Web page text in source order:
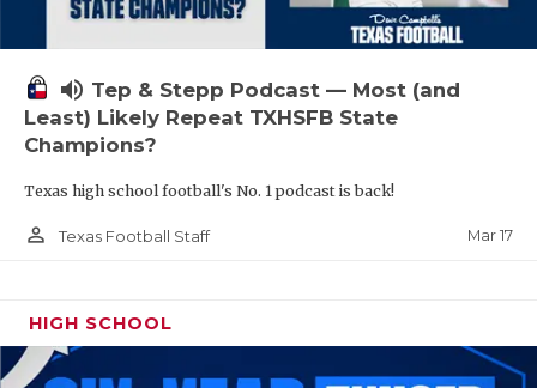
volume_up Tep & Stepp Podcast — Most (and
Least) Likely Repeat TXHSFB State
Champions?
Texas high school football's No. 1 podcast is back!
person_outline Texas Football Staff Mar 17
HIGH SCHOOL